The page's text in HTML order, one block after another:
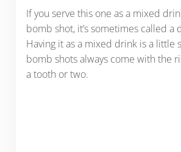
If you serve this one as a mixed
bomb shot, it’s sometimes called a
Having it as a mixed drink is a little
bomb shots always come with the
a tooth or two.